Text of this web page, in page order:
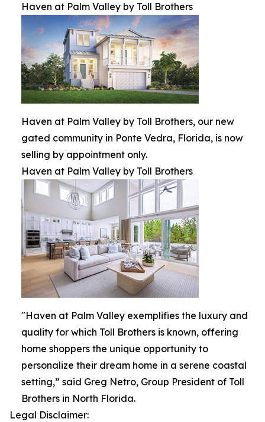
Haven at Palm Valley by Toll Brothers
Haven at Palm Valley by Toll Brothers, our new
gated community in Ponte Vedra, Florida, is now
selling by appointment only.
Haven at Palm Valley by Toll Brothers
"Haven at Palm Valley exemplifies the luxury and
quality for which Toll Brothers is known, offering
home shoppers the unique opportunity to
personalize their dream home in a serene coastal
setting,” said Greg Netro, Group President of Toll
Brothers in North Florida.
Legal Disclaimer: